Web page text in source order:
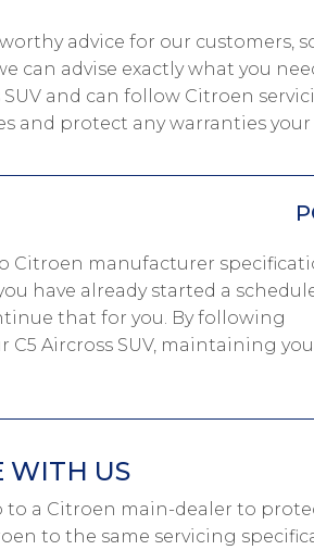
advice for our customers,
can advise exactly what you
and can follow Citroen
and protect any warranties your
Citroen manufacturer
have already started a
that for you. By following
C5 Aircross SUV, maintaining
WITH US
to a Citroen main-dealer to
to the same servicing